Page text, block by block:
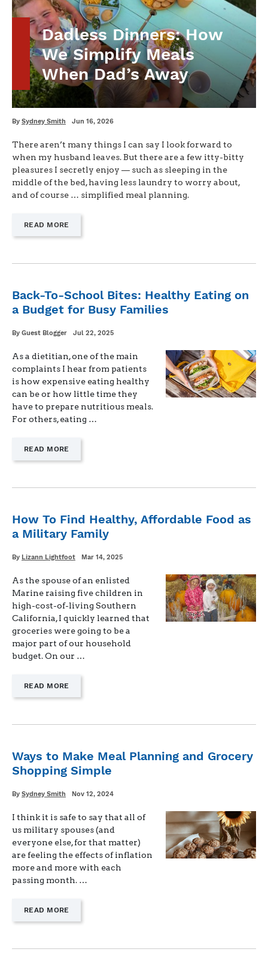
Dadless Dinners: How
We Simplify Meals
When Dad’s Away
Written
By Sydney Smith
Posted
Jun 16, 2026
There aren’t many things I can say I look forward to
when my husband leaves. But there are a few itty-bitty
pleasures I secretly enjoy — such as sleeping in the
middle of the bed, having less laundry to worry about,
and of course … simplified meal planning.
READ MORE
"DADLESS
MEALS
WHEN
DAD’S
Back-To-School Bites: Healthy Eating on
a Budget for Busy Families
Written
By Guest Blogger
Posted
Jul 22, 2025
As a dietitian, one of the main
complaints I hear from patients
is how expensive eating healthy
can be or how little time they
have to prepare nutritious meals.
For others, eating …
READ MORE
"BACK-
EATING
ON
A
FOR
FAMILIES"
How To Find Healthy, Affordable Food as
a Military Family
Written
By Lizann Lightfoot
Posted
Mar 14, 2025
As the spouse of an enlisted
Marine raising five children in
high-cost-of-living Southern
California, I quickly learned that
groceries were going to be a
major part of our household
budget. On our …
READ MORE
"HOW
FOOD
AS
A
FAMILY"
Ways to Make Meal Planning and Grocery
Shopping Simple
Written
By Sydney Smith
Posted
Nov 12, 2024
I think it is safe to say that all of
us military spouses (and
everyone else, for that matter)
are feeling the effects of inflation
more and more with each
passing month. …
READ MORE
"WAYS